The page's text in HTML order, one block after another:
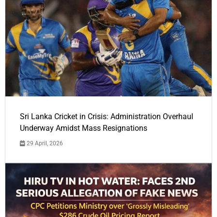
Sri Lanka Cricket in Crisis: Administration Overhaul
Underway Amidst Mass Resignations
29 April, 2026